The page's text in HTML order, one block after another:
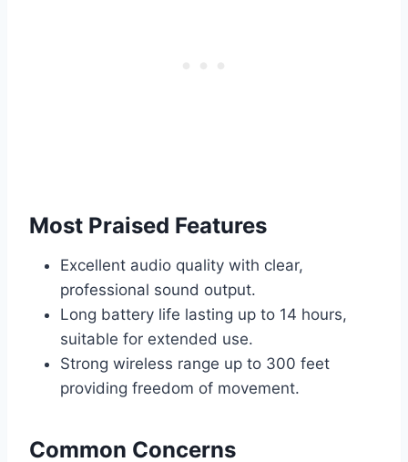
Most Praised Features
Excellent audio quality with clear,
professional sound output.
Long battery life lasting up to 14 hours,
suitable for extended use.
Strong wireless range up to 300 feet
providing freedom of movement.
Common Concerns